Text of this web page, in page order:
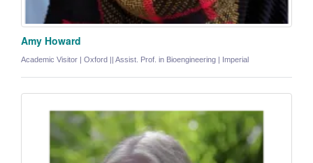
Amy Howard
Academic Visitor | Oxford || Assist. Prof. in Bioengineering | Imperial